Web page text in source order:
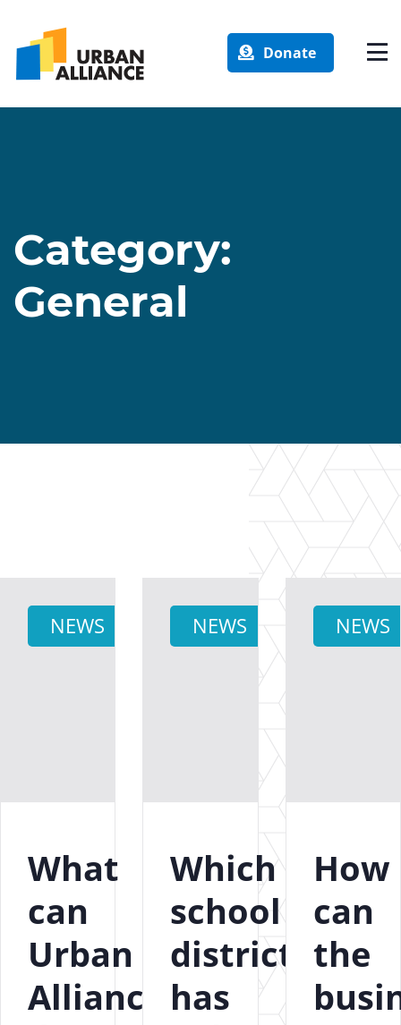
Donate
Category:
General
NEWS
What
can
Urban
Alliance
NEWS
Which
school
districts
has
NEWS
How
can
the